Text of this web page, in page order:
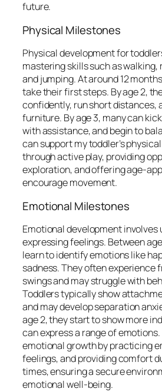
future.
Physical Milestones
Physical development for
mastering skills such as walking,
and jumping. At around 12
take their first steps. By age 2,
confidently, run short distances,
furniture. By age 3, many can
with assistance, and begin to
can support my toddler’s
through active play, providing
exploration, and offering age-
encourage movement.
Emotional Milestones
Emotional development involves
expressing feelings. Between
learn to identify emotions like
sadness. They often experience
swings and may struggle with
Toddlers typically show
and may develop separation
age 2, they start to show more
can express a range of
emotional growth by practicing
feelings, and providing comfort
times, ensuring a secure
emotional well-being.